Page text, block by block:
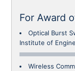
For Award
Optical Burst
Institute of
Wireless